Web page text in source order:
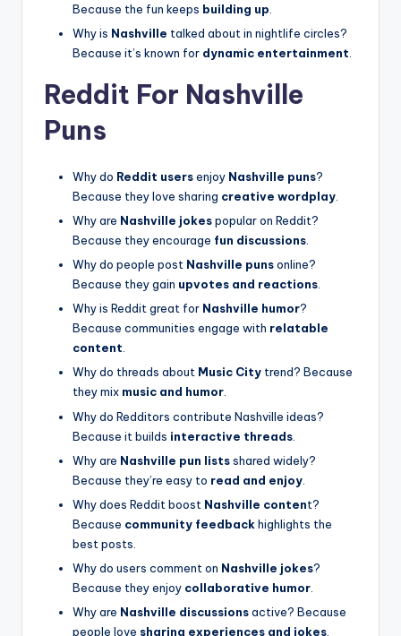
Because the fun keeps building up
Why is Nashville talked about in nightlife circles?
Because it’s known for dynamic entertainment
Reddit For Nashville
Puns
Why do Reddit usersenjoy Nashville puns?
Because they love sharing creative wordplay
Why are Nashville jokespopular on Reddit?
Because they encourage fun discussions
Why do people post Nashville punsonline?
Because they gain upvotes and reactions.
Why is Reddit great for Nashville humor?
Because communities engage with relatable
content.
Why do threads about Music City trend? Because
they mix music and humor.
Why do Redditors contribute Nashville ideas?
Because it builds interactive threads
Why are Nashville pun listsshared widely?
Because they’re easy to read and enjoy
Why does Reddit boost Nashville content?
Because community feedbackhighlights the
best posts.
Why do users comment on Nashville jokes?
Because they enjoy collaborative humor
Why are Nashville discussionsactive? Because
people love sharing experiences and jokes